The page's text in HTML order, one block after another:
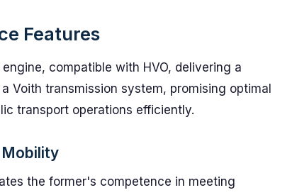
Features
compatible with HVO, delivering a
Voith transmission system, promising optimal
transport operations efficiently.
Mobility
the former's competence in meeting